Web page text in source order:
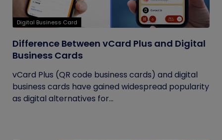
Digital Business Card
Difference Between vCard Plus and Digital
Business Cards
vCard Plus (QR code business cards) and digital
business cards have gained widespread popularity
as digital alternatives for...